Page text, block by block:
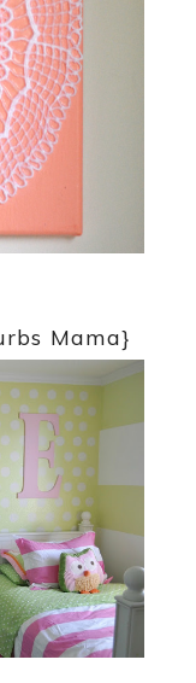
Mama}